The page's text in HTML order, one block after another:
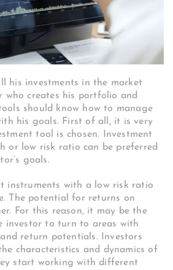
his investments in the market
who creates his portfolio and
should know how to manage
his goals. First of all, it is very
tool is chosen. Investment
or low risk ratio can be preferred
goals.
instruments with a low risk ratio
The potential for returns on
For this reason, it may be the
investor to turn to areas with
return potentials. Investors
characteristics and dynamics of
start working with different